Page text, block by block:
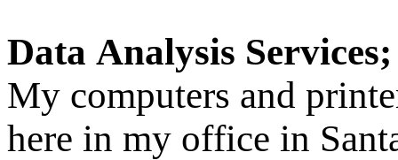
Data Analysis
My computers and
here in my office in